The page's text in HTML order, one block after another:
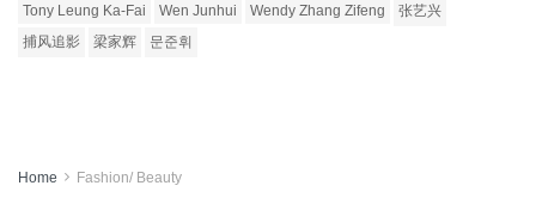
Tony Leung Ka-Fai
Wen Junhui Wendy Zhang Zifeng
张艺兴
捕风追影
梁家辉 문준휘
Home Fashion/ Beauty